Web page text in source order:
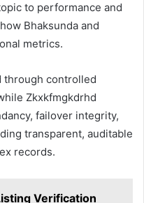
to performance and
Bhaksunda and
metrics.
through controlled
Zkxkfmgkdrhd
failover integrity,
transparent, auditable
records.
Verification